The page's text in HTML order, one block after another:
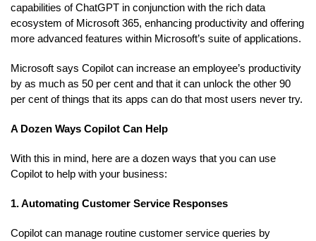
capabilities of ChatGPT in conjunction with the rich data
ecosystem of Microsoft 365, enhancing productivity and offering
more advanced features within Microsoft’s suite of applications.
Microsoft says Copilot can increase an employee’s productivity
by as much as 50 per cent and that it can unlock the other 90
per cent of things that its apps can do that most users never try.
A Dozen Ways Copilot Can Help
With this in mind, here are a dozen ways that you can use
Copilot to help with your business:
1. Automating Customer Service Responses
Copilot can manage routine customer service queries by